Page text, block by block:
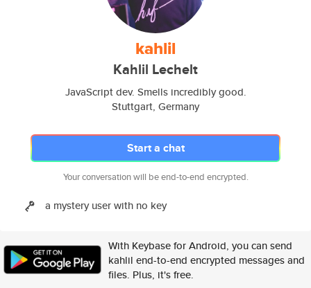
kahlil
Kahlil Lechelt
JavaScript dev. Smells incredibly good.
Stuttgart, Germany
Start a chat
Your conversation will be end-to-end encrypted.
a mystery user with no key
With Keybase for Android, you can send
kahlil end-to-end encrypted messages and
files. Plus, it's free.